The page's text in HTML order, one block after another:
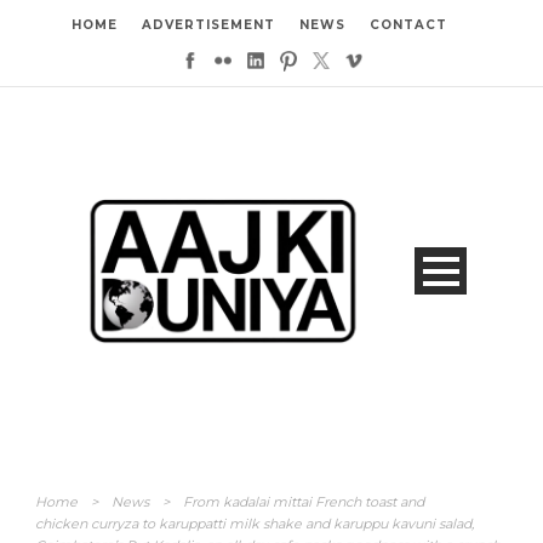
HOME ADVERTISEMENT NEWS CONTACT
Home > News >
From kadalai mittai French toast and
chicken curryza to karuppatti milk shake and karuppu kavuni salad,